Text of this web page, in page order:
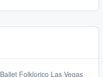
Ballet Folklorico Las Vegas